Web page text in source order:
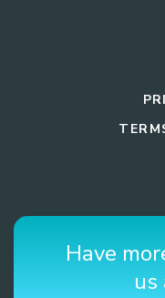
Have
us